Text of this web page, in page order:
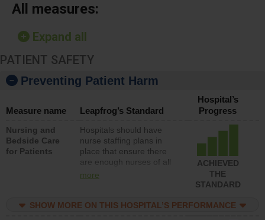
All measures:
Expand all
PATIENT SAFETY
Preventing Patient Harm
Measure name Leapfrog’s Standard
Hospital’s
Progress
Nursing and
Bedside Care
for Patients
Hospitals should have
nurse staffing plans in
place that ensure there
are enough nurses of all
types (i.e., registered
assistive personnel) to
more
ACHIEVED
THE
STANDARD
SHOW MORE ON THIS HOSPITAL’S PERFORMANCE